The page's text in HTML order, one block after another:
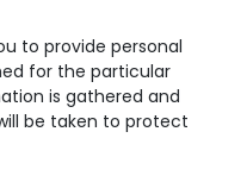
to provide personal
for the particular
is gathered and
be taken to protect